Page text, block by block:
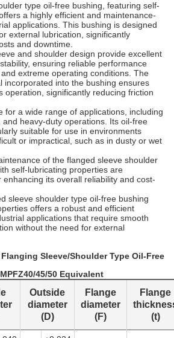
type oil-free bushing, featuring self-
a highly efficient and maintenance-
applications. This bushing is designed
external lubrication, significantly
and downtime.
and shoulder design provide excellent
ensuring reliable performance
extreme operating conditions. The
incorporated into the bushing ensures
operation, significantly reducing friction
for a wide range of applications, including
and heavy-duty operations. Its oil-free
suitable for use in environments
or impractical, such as in dusty or wet
of the flanged sleeve shoulder
self-lubricating properties are
its overall reliability and cost-
sleeve shoulder type oil-free bushing
offers a robust and efficient
applications that require smooth
without the need for external
Sleeve/Shoulder Type Oil-Free
45/50 Equivalent
Outside
diameter
(D)
Flange
diameter
(F)
Flange
(t)